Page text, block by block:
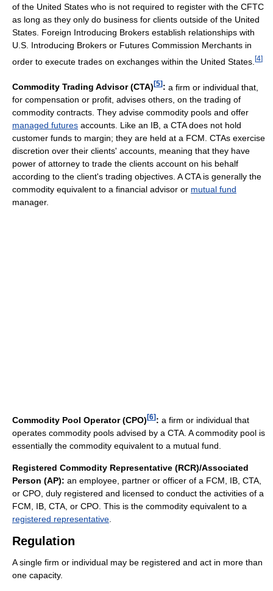
of the United States who is not required to register with the CFTC
as long as they only do business for clients outside of the United
States. Foreign Introducing Brokers establish relationships with
U.S. Introducing Brokers or Futures Commission Merchants in
order to execute trades on exchanges within the United States. [4]
Commodity Trading Advisor (CTA) [5] : a firm or individual that,
for compensation or profit, advises others, on the trading of
commodity contracts. They advise commodity pools and offer
managed futures accounts. Like an IB, a CTA does not hold
customer funds to margin; they are held at a FCM. CTAs exercise
discretion over their clients' accounts, meaning that they have
power of attorney to trade the clients account on his behalf
according to the client's trading objectives. A CTA is generally the
commodity equivalent to a financial advisor or mutual fund
manager.
Commodity Pool Operator (CPO) [6] : a firm or individual that
operates commodity pools advised by a CTA. A commodity pool is
essentially the commodity equivalent to a mutual fund.
Registered Commodity Representative (RCR)/Associated
Person (AP): an employee, partner or officer of a FCM, IB, CTA,
or CPO, duly registered and licensed to conduct the activities of a
FCM, IB, CTA, or CPO. This is the commodity equivalent to a
registered representative
Regulation
A single firm or individual may be registered and act in more than
one capacity.